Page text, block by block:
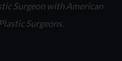
Surgeon with American
Surgeons.